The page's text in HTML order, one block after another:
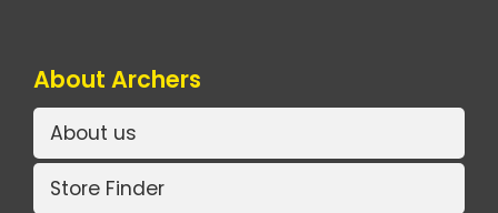
About Archers
About us
Store Finder